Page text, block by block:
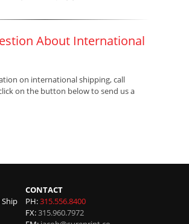
About International
on international shipping, call
on the button below to send us a
CONTACT
PH:315.556.8400
FX:315.960.7972